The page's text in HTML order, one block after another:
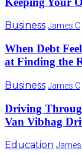
Business James C
When Debt
at Finding the
Business James C
Driving
Van Vibhag
Education James